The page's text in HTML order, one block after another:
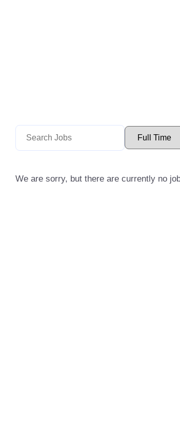
We are sorry, but there are currently no